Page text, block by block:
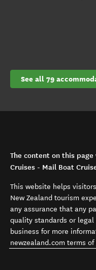
See all 79
The content on this
Cruises - Mail Boat
This website helps
New Zealand tourism
any assurance that any
quality standards or
business for more
newzealand.com terms of